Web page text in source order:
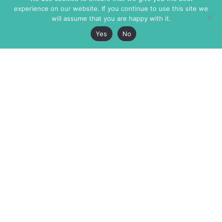
experience on our website. If you continue to use this site we
will assume that you are happy with it.
Yes
No